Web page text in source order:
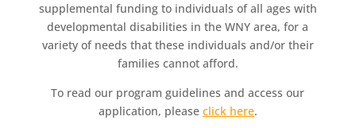
supplemental funding to individuals of all ages with
developmental disabilities in the WNY area, for a
variety of needs that these individuals and/or their
families cannot afford.
To read our program guidelines and access our
application, please click here.